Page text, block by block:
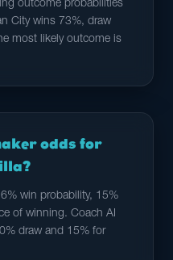
outcome probabilities
City wins 73%, draw
most likely outcome is
odds for
win probability, 15%
of winning. Coach AI
draw and 15% for